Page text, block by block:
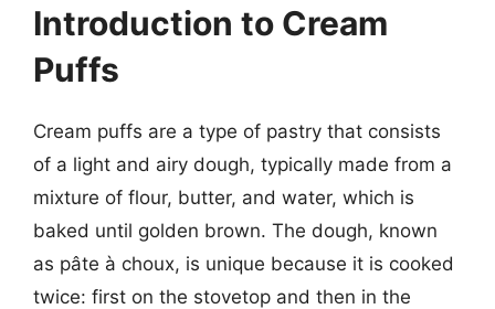
Introduction to Cream
Puffs
Cream puffs are a type of pastry that consists
of a light and airy dough, typically made from a
mixture of flour, butter, and water, which is
baked until golden brown. The dough, known
as pâte à choux, is unique because it is cooked
twice: first on the stovetop and then in the